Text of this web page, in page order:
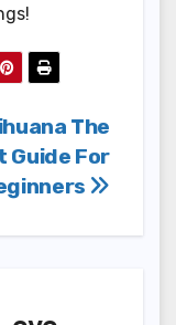
The
Guide For